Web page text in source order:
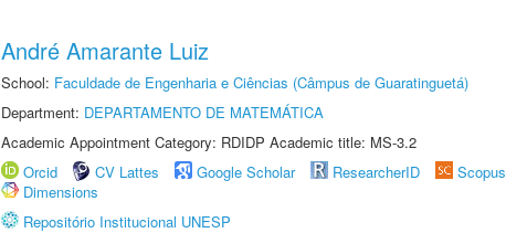
André Amarante Luiz
School: Faculdade de Engenharia e Ciências (Câmpus de Guaratinguetá)
Department: DEPARTAMENTO DE MATEMÁTICA
Academic Appointment Category: RDIDP Academic title: MS-3.2
Orcid
CV Lattes Google Scholar ResearcherID Scopus
Dimensions
Repositório Institucional UNESP